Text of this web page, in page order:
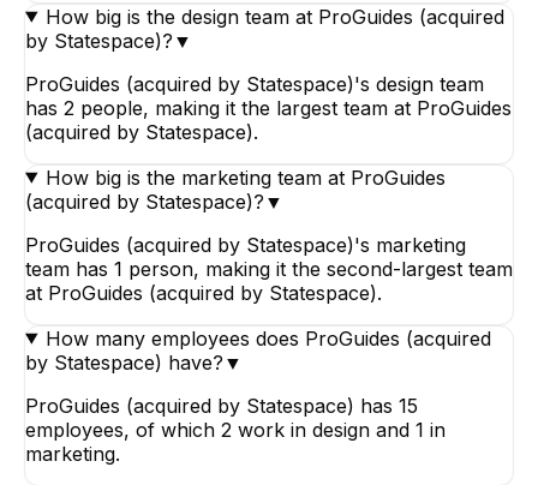
How big is the design team at ProGuides (acquired
by Statespace)? ▼
ProGuides (acquired by Statespace)'s design team
has 2 people, making it the largest team at ProGuides
(acquired by Statespace).
How big is the marketing team at ProGuides
(acquired by Statespace)? ▼
ProGuides (acquired by Statespace)'s marketing
team has 1 person, making it the second-largest team
at ProGuides (acquired by Statespace).
How many employees does ProGuides (acquired
by Statespace) have? ▼
ProGuides (acquired by Statespace) has 15
employees, of which 2 work in design and 1 in
marketing.